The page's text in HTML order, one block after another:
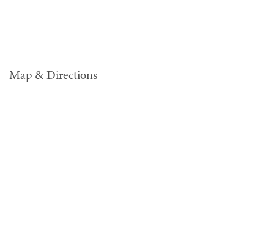
Map & Directions